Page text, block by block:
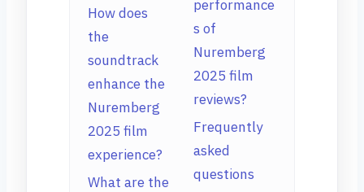
How does
the
soundtrack
enhance the
Nuremberg
2025 film
experience?
What are the
performance
s of
Nuremberg
2025 film
reviews?
Frequently
asked
questions